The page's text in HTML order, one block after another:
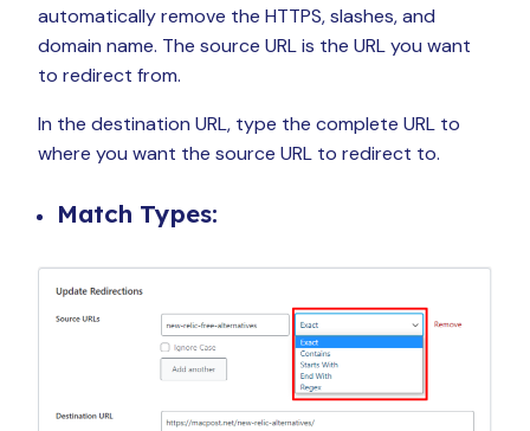
automatically remove the HTTPS, slashes, and
domain name. The source URL is the URL you want
to redirect from.
In the destination URL, type the complete URL to
where you want the source URL to redirect to.
Match Types: